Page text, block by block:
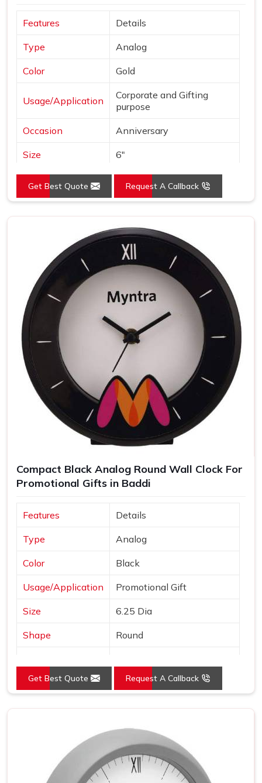
Features Details
Type Analog
Color Gold
Usage/Application
Corporate and Gifting
purpose
Occasion Anniversary
Size 6"
Country of Origin Made in India
Get Best Quote Request A Callback
Compact Black Analog Round Wall Clock For
Promotional Gifts in Baddi
Features Details
Type Analog
Color Black
Usage/Application Promotional Gift
Size 6.25 Dia
Shape Round
Get Best Quote Request A Callback